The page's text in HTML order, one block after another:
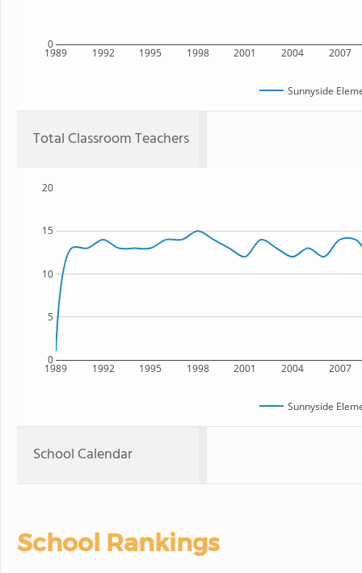
1989 1992 1995 1998 2001 2004 2007
0
Sunnyside
Total Classroom Teachers
1989 1992 1995 1998 2001 2004 2007
0
5
10
15
20
Sunnyside
School Calendar
School Rankings